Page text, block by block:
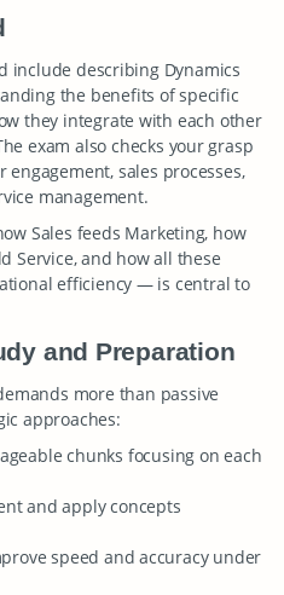
include describing Dynamics
the benefits of specific
they integrate with each other
exam also checks your grasp
sales processes,
management.
Sales feeds Marketing, how
Service, and how all these
efficiency — is central to
and Preparation
more than passive
approaches:
chunks focusing on each
and apply concepts
speed and accuracy under